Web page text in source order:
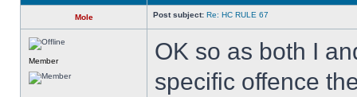
Mole Post subject: Re: HC RULE 67
Member
OK so as both I
specific offence